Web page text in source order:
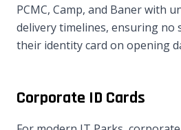
PCMC, Camp, and Baner with
delivery timelines, ensuring no
their identity card on opening
Corporate ID Cards